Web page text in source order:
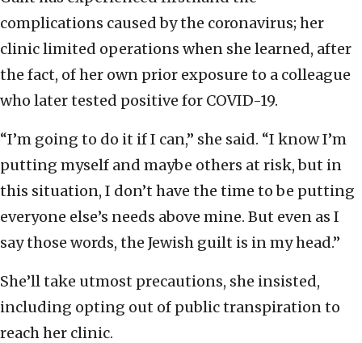
complications caused by the coronavirus; her
clinic limited operations when she learned, after
the fact, of her own prior exposure to a colleague
who later tested positive for COVID-19.
“I’m going to do it if I can,” she said. “I know I’m
putting myself and maybe others at risk, but in
this situation, I don’t have the time to be putting
everyone else’s needs above mine. But even as I
say those words, the Jewish guilt is in my head.”
She’ll take utmost precautions, she insisted,
including opting out of public transpiration to
reach her clinic.